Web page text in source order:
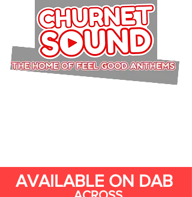
AVAILABLE ON DAB